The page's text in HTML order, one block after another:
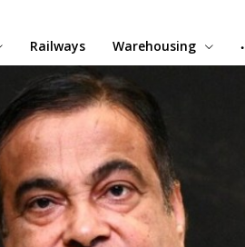
Railways Warehousing